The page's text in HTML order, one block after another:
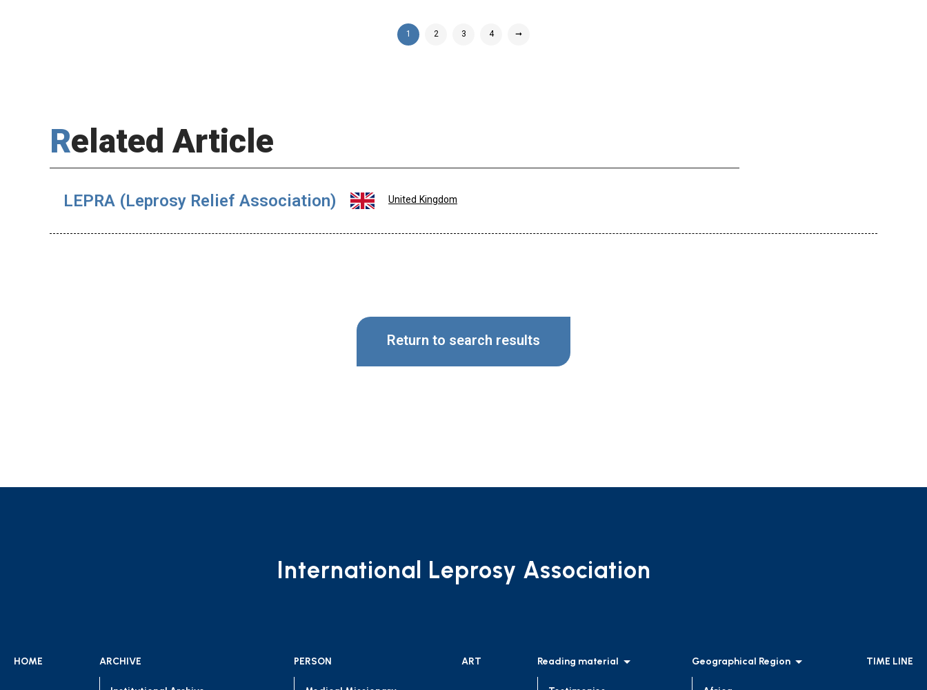
1 2 3 4 ➞
Related Article
LEPRA (Leprosy Relief Association) United Kingdom
Return to search results
International Leprosy Association
HOME ARCHIVE PERSON ART Reading material Geographical Region TIME LINE